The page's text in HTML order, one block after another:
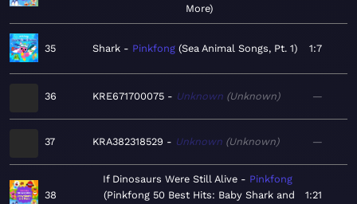
More
35 Shark Pinkfong Sea Animal Songs, Pt. 1 1:7
36 KRE671700075 Unknown Unknown —
37 KRA382318529 Unknown Unknown —
38
If Dinosaurs Were Still Alive
Pinkfong
Pinkfong 50 Best Hits: Baby Shark and
1:21